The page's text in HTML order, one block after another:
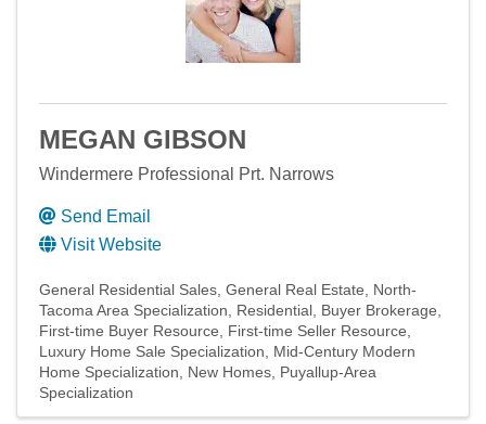
MEGAN GIBSON
Windermere Professional Prt. Narrows
Send Email
Visit Website
General Residential Sales General Real Estate
North-
Tacoma Area Specialization
Residential Buyer Brokerage
First-time Buyer Resource
First-time Seller Resource
Luxury Home Sale Specialization
Mid-Century Modern
Home Specialization
New Homes Puyallup-Area
Specialization